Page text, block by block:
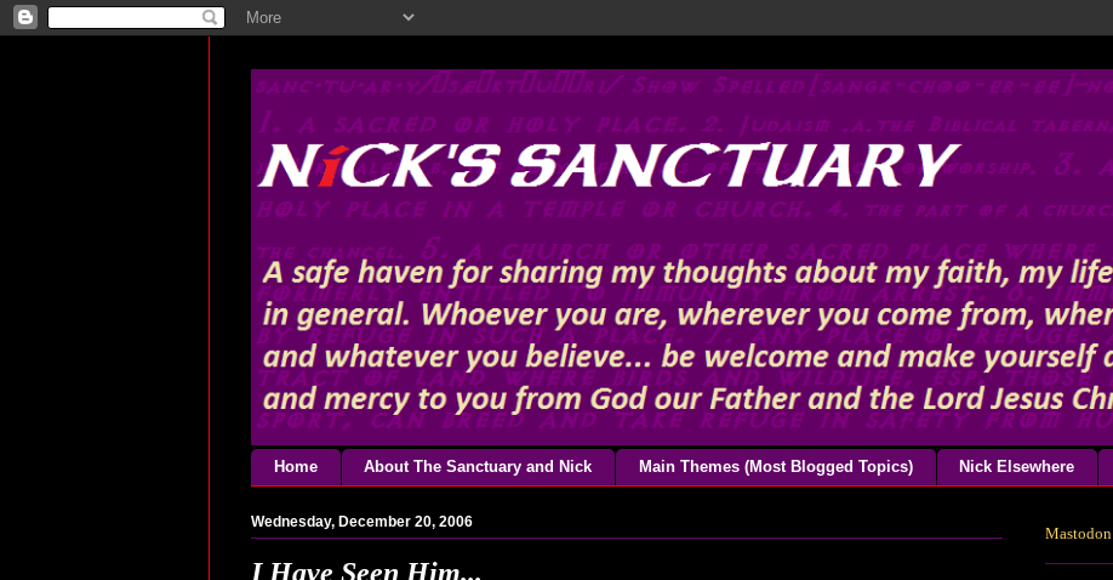
Home About The Sanctuary and Nick Main Themes (Most Blogged Topics) Nick Elsewhere
Wednesday, December 20, 2006
I Have Seen Him...
Mastodon